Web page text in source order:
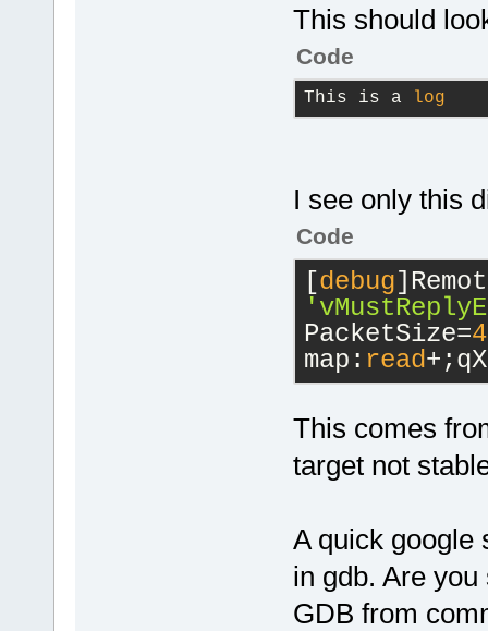
This should
Code
This is a log
I see only this
Code
[debug
PacketSize=
map: read
This comes
target not
A quick google
in gdb. Are
GDB from